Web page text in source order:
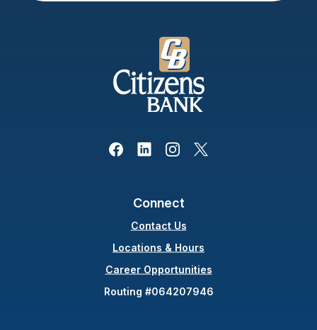
Citizens Bank
Facebook
(Opens in a new Window)
Linked In
(Opens in a new Window)
Instagram
(Opens in a new Window)
Connect
Contact Us
Locations & Hours
Career Opportunities
Routing #064207946